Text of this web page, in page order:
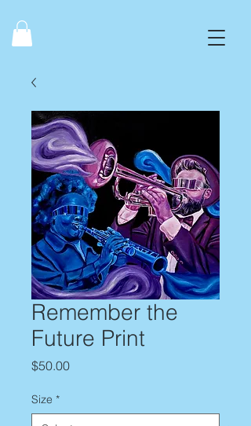
Remember the
Future Print
$50.00Price
Size *